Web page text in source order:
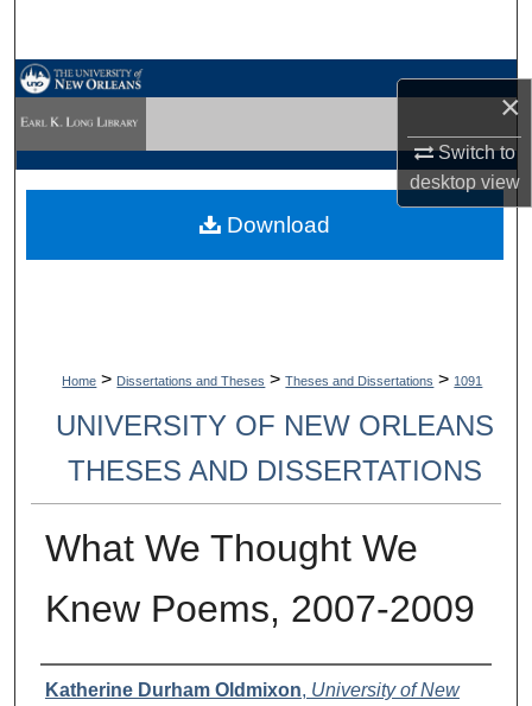
×
Switch to
desktopview
My Account
Digital Commons Network™
Home > Dissertations and Theses > Theses and Dissertations > 1091
UNIVERSITY OF NEW ORLEANS
THESES AND DISSERTATIONS
What We Thought We
Knew Poems, 2007-2009
Author
Katherine Durham Oldmixon, University of New
Download